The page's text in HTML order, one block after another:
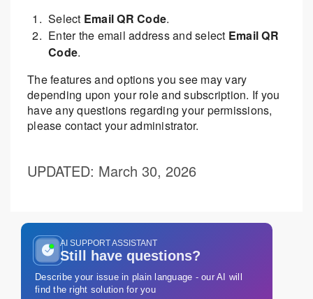
Select Email QR Code.
Enter the email address and select Email QR
Code.
The features and options you see may vary
depending upon your role and subscription. If you
have any questions regarding your permissions,
please contact your administrator.
UPDATED: March 30, 2026
AI SUPPORT ASSISTANT
Still have questions?
Describe your issue in plain language - our AI will
find the right solution for you